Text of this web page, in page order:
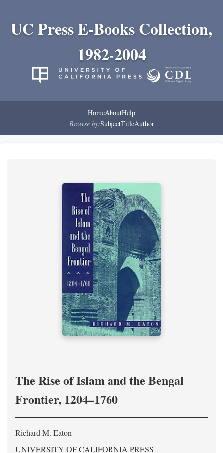
UC Press E-Books Collection,
1982-2004
HomeAboutHelp
Browse by:SubjectTitleAuthor
The Rise of Islam and the Bengal
Frontier, 1204–1760
Richard M. Eaton
UNIVERSITY OF CALIFORNIA PRESS